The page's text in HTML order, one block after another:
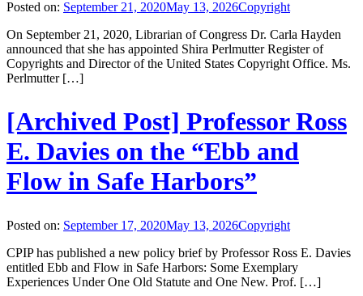
Posted on: September 21, 2020May 13, 2026Copyright
On September 21, 2020, Librarian of Congress Dr. Carla Hayden
announced that she has appointed Shira Perlmutter Register of
Copyrights and Director of the United States Copyright Office. Ms.
Perlmutter […]
[Archived Post] Professor Ross
E. Davies on the “Ebb and
Flow in Safe Harbors”
Posted on: September 17, 2020May 13, 2026Copyright
CPIP has published a new policy brief by Professor Ross E. Davies
entitled Ebb and Flow in Safe Harbors: Some Exemplary
Experiences Under One Old Statute and One New. Prof. […]